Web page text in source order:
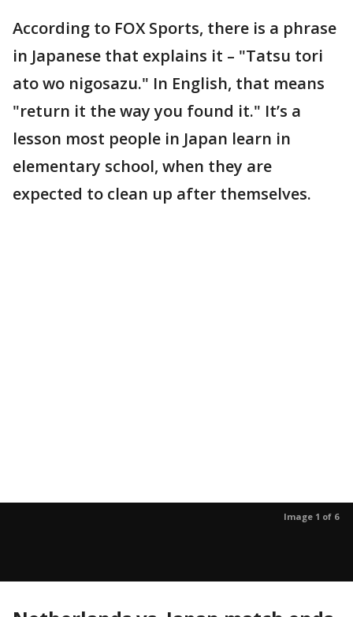
According to FOX Sports, there is a phrase
in Japanese that explains it – "Tatsu tori
ato wo nigosazu." In English, that means
"return it the way you found it." It’s a
lesson most people in Japan learn in
elementary school, when they are
expected to clean up after themselves.
Image 1 of 6